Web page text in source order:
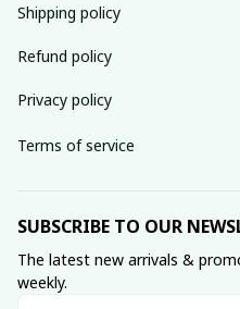
Shipping policy
Refund policy
Privacy policy
Terms of service
SUBSCRIBE TO OUR
The latest new arrivals &
weekly.